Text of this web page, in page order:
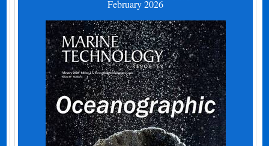
February 2026